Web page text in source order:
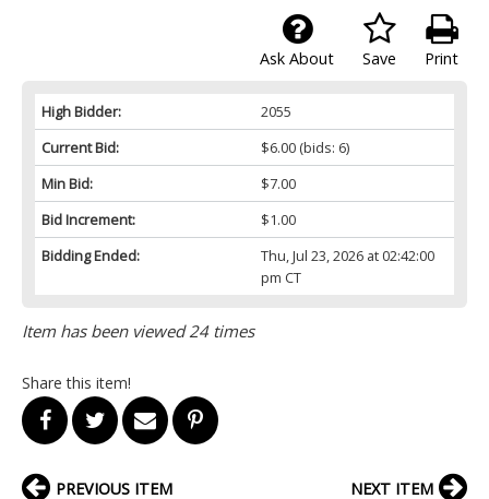
Print
Save
Ask About
High Bidder:
2055
Current Bid:
$6.00(bids: 6)
Min Bid:
$7.00
Bid Increment:
$1.00
Bidding Ended:
Thu, Jul 23, 2026 at 02:42:00
pm CT
Item has been viewed 24 times
Share this item!
PREVIOUS ITEM NEXT ITEM